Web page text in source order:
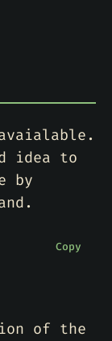
idea to
by
Copy
of the